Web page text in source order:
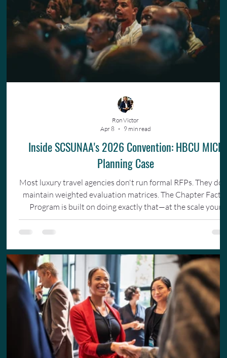
Inside SCSUNAA's 2026 Convention: HBCU MICE
Planning Case
Most luxury travel agencies don't run formal RFPs. They
maintain weighted evaluation matrices. The Chapter
Program is built on doing exactly that—at the scale your
organization actually operates.
Ron Victor
Apr 8
9 min read